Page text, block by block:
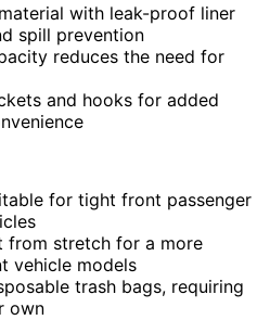
with leak-proof liner
spill prevention
reduces the need for
and hooks for added
for tight front passenger
from stretch for a more
vehicle models
trash bags, requiring
own